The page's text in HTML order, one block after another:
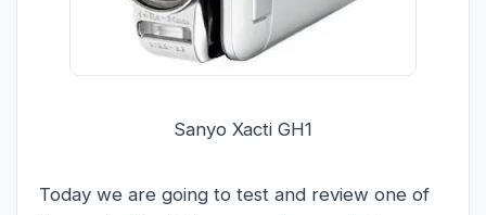
Sanyo Xacti GH1
Today we are going to test and review one of